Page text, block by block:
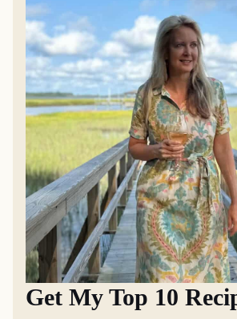
Get My Top 10